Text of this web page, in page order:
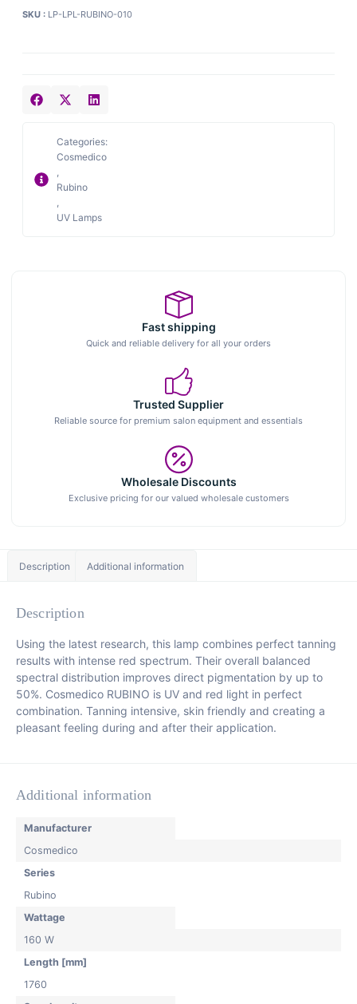
Fast shipping
Quick and reliable delivery for all your orders
Trusted Supplier
Reliable source for premium salon equipment and essentials
Wholesale Discounts
Exclusive pricing for our valued wholesale customers
SKU : LP-LPL-RUBINO-010
Categories:
Cosmedico
,
Rubino
,
UV Lamps
Description Additional information
Description
Using the latest research, this lamp combines perfect tanning
results with intense red spectrum. Their overall balanced
spectral distribution improves direct pigmentation by up to
50%. Cosmedico RUBINO is UV and red light in perfect
combination. Tanning intensive, skin friendly and creating a
pleasant feeling during and after their application.
Additional information
Manufacturer
Cosmedico
Series
Rubino
Wattage
160 W
Length [mm]
1760